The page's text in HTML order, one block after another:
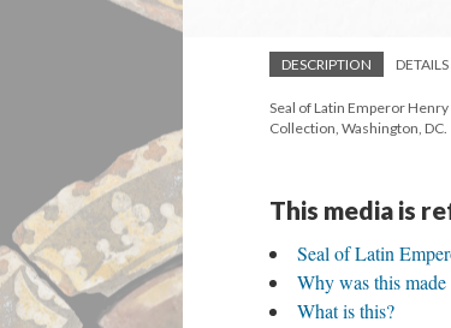
DESCRIPTION DETAILS
Seal of Latin Emperor
Collection, Washington, DC.
This media is
Seal of Latin
Why was this
What is this?